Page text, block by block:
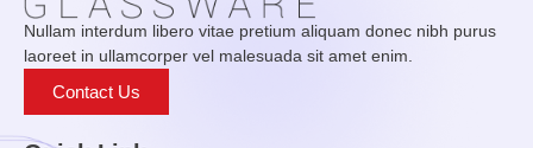
Nullam interdum libero vitae pretium aliquam donec nibh purus
laoreet in ullamcorper vel malesuada sit amet enim.
Contact Us